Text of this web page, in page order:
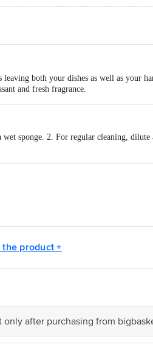
both your dishes as well as your
and fresh fragrance.
sponge. 2. For regular cleaning,
product +
only after purchasing from